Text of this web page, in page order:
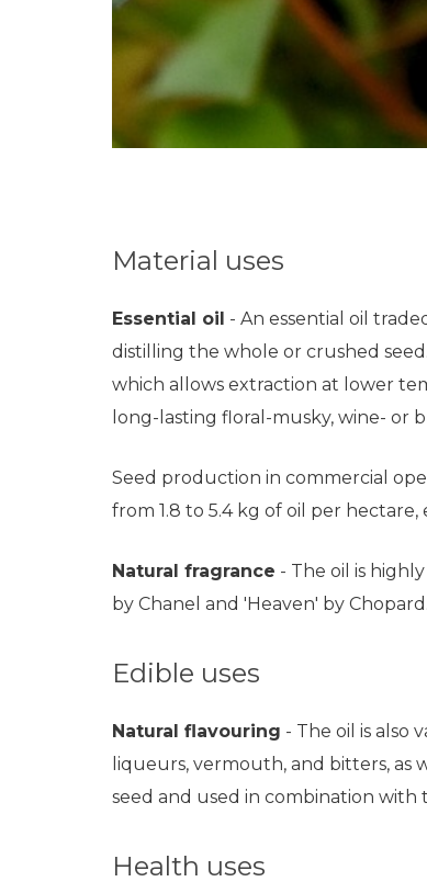
Material uses
Essential oil - An essential oil
distilling the whole or crushed
which allows extraction at lower
long-lasting floral-musky, wine- or
Seed production in commercial
from 1.8 to 5.4 kg of oil per
Natural fragrance - The oil is
by Chanel and 'Heaven' by Chopard.
Edible uses
Natural flavouring - The oil is also
liqueurs, vermouth, and bitters, as
seed and used in combination with
Health uses